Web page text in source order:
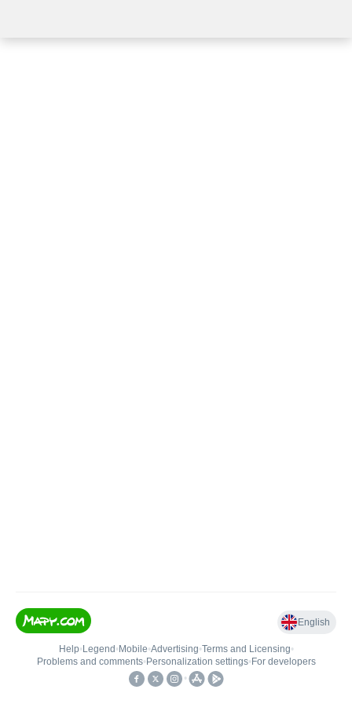
English
Help• Legend • Mobile•Advertising•Terms and Licensing•
Problems and comments• Personalization settings• For developers
•